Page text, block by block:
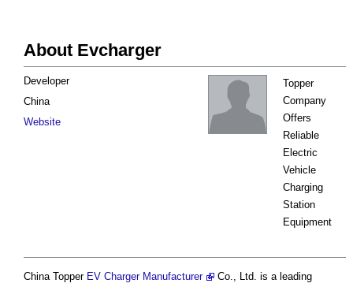
About Evcharger
Topper
Company
Offers
Reliable
Electric
Vehicle
Charging
Station
Equipment
Developer
China
Website
China Topper EV Charger Manufacturer
Co., Ltd. is a leading